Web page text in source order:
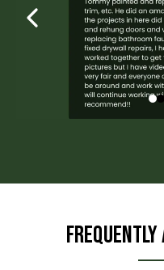
Frequently